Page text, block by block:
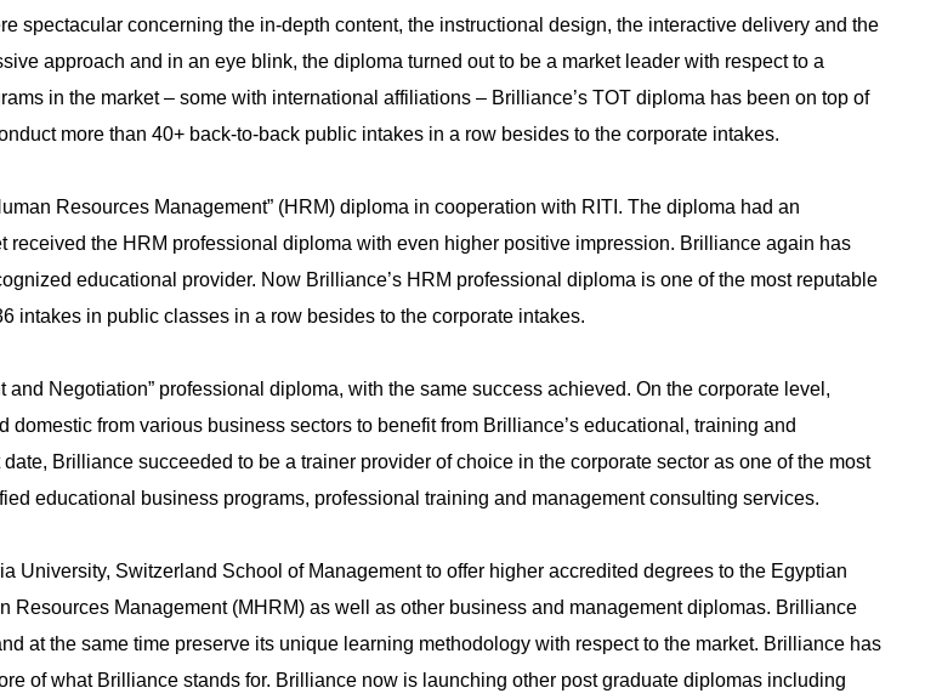
spectacular concerning the in-depth content, the instructional design, the interactive delivery and the
approach and in an eye blink, the diploma turned out to be a market leader with respect to a
in the market – some with international affiliations – Brilliance’s TOT diploma has been on top of
more than 40+ back-to-back public intakes in a row besides to the corporate intakes.
Resources Management” (HRM) diploma in cooperation with RITI. The diploma had an
the HRM professional diploma with even higher positive impression. Brilliance again has
educational provider. Now Brilliance’s HRM professional diploma is one of the most reputable
intakes in public classes in a row besides to the corporate intakes.
Negotiation” professional diploma, with the same success achieved. On the corporate level,
from various business sectors to benefit from Brilliance’s educational, training and
Brilliance succeeded to be a trainer provider of choice in the corporate sector as one of the most
educational business programs, professional training and management consulting services.
University, Switzerland School of Management to offer higher accredited degrees to the Egyptian
Resources Management (MHRM) as well as other business and management diplomas. Brilliance
at the same time preserve its unique learning methodology with respect to the market. Brilliance has
of what Brilliance stands for. Brilliance now is launching other post graduate diplomas including